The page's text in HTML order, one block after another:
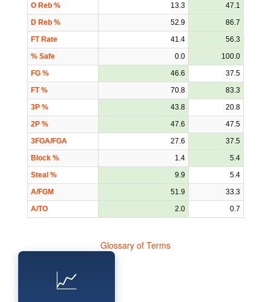
O Reb %
13.3
47.1
D Reb %
52.9
86.7
FT Rate
41.4
56.3
% Safe
0.0
100.0
FG %
46.6
37.5
FT %
70.8
83.3
3P %
43.8
20.8
2P %
47.6
47.5
3FGA/FGA
27.6
37.5
Block %
1.4
5.4
Steal %
9.9
5.4
A/FGM
51.9
33.3
A/TO
2.0 0.7
Glossary of Terms
📈